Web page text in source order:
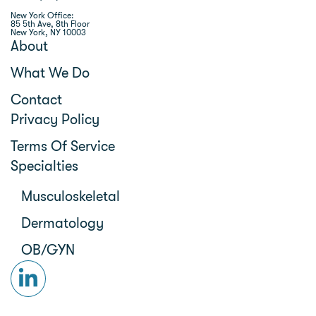
New York Office:
85 5th Ave, 8th Floor
New York, NY 10003
About
What We Do
Contact
Privacy Policy
Terms Of Service
Specialties
Musculoskeletal
Dermatology
OB/GYN